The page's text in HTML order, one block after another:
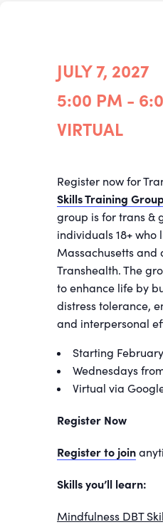
JULY 7, 2027
5:00 PM -
VIRTUAL
Register now for
Skills Training
group is for trans &
individuals 18+ who
Massachusetts and
Transhealth. The
to enhance life by
distress tolerance,
and interpersonal
Starting
Wednesdays
Virtual via
Register Now
Register to join
Skills you’ll learn:
Mindfulness DBT